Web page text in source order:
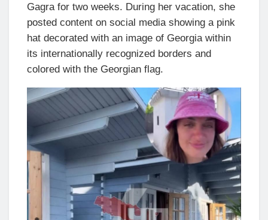
Gagra for two weeks. During her vacation, she
posted content on social media showing a pink
hat decorated with an image of Georgia within
its internationally recognized borders and
colored with the Georgian flag.